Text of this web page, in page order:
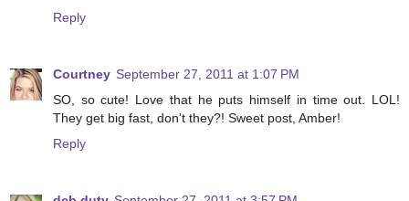
Reply
Courtney September 27, 2011 at 1:07 PM
SO, so cute! Love that he puts himself in time out. LOL!
They get big fast, don't they?! Sweet post, Amber!
Reply